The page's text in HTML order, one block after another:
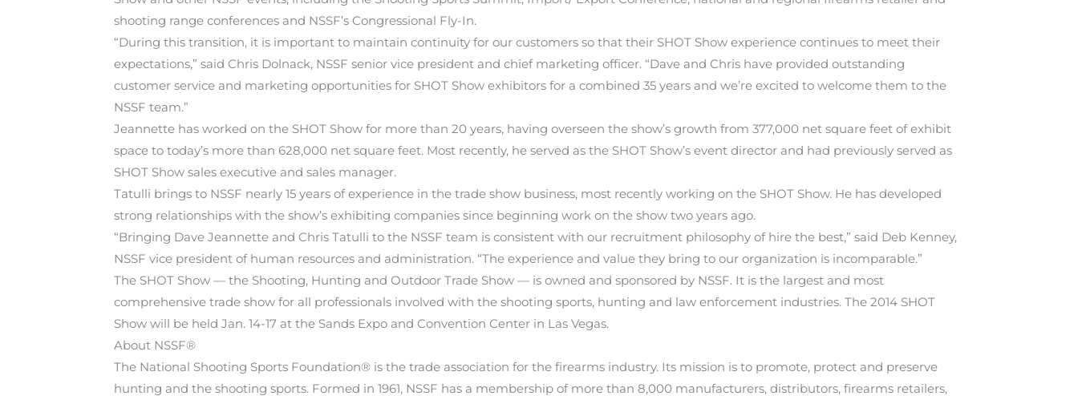
shooting range conferences and NSSF’s Congressional Fly-In.
“During this transition, it is important to maintain continuity for our customers so that their SHOT Show experience continues to meet their
expectations,” said Chris Dolnack, NSSF senior vice president and chief marketing officer. “Dave and Chris have provided outstanding
customer service and marketing opportunities for SHOT Show exhibitors for a combined 35 years and we’re excited to welcome them to the
NSSF team.”
Jeannette has worked on the SHOT Show for more than 20 years, having overseen the show’s growth from 377,000 net square feet of exhibit
space to today’s more than 628,000 net square feet. Most recently, he served as the SHOT Show’s event director and had previously served as
SHOT Show sales executive and sales manager.
Tatulli brings to NSSF nearly 15 years of experience in the trade show business, most recently working on the SHOT Show. He has developed
strong relationships with the show’s exhibiting companies since beginning work on the show two years ago.
“Bringing Dave Jeannette and Chris Tatulli to the NSSF team is consistent with our recruitment philosophy of hire the best,” said Deb Kenney,
NSSF vice president of human resources and administration. “The experience and value they bring to our organization is incomparable.”
The SHOT Show — the Shooting, Hunting and Outdoor Trade Show — is owned and sponsored by NSSF. It is the largest and most
comprehensive trade show for all professionals involved with the shooting sports, hunting and law enforcement industries. The 2014 SHOT
Show will be held Jan. 14-17 at the Sands Expo and Convention Center in Las Vegas.
About NSSF®
The National Shooting Sports Foundation® is the trade association for the firearms industry. Its mission is to promote, protect and preserve
hunting and the shooting sports. Formed in 1961, NSSF has a membership of more than 8,000 manufacturers, distributors, firearms retailers,